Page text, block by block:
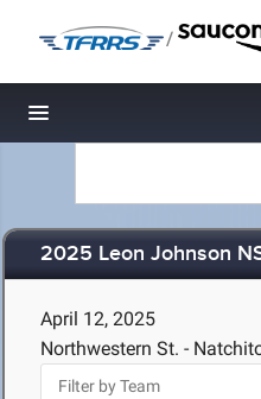
/
Toggle navigation
2025 Leon Johnson
April 12, 2025
Northwestern St. -